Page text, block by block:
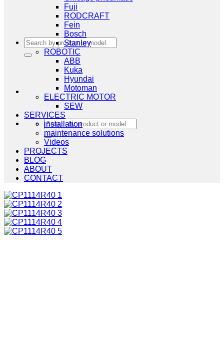
Search
for:
Search
for:
Fuji
RODCRAFT
Fein
Bosch
Stanley
ROBOTIC
ABB
Kuka
Hyundai
Motoman
ELECTRIC MOTOR
SEW
SERVICES
installation
maintenance solutions
Videos
PROJECTS
BLOG
ABOUT
CONTACT